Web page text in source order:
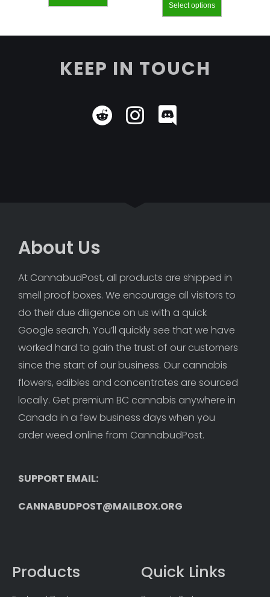
Select options
KEEP IN TOUCH
About Us
At CannabudPost, all products are shipped in
smell proof boxes. We encourage all visitors to
do their due diligence on us with a quick
Google search. You’ll quickly see that we have
worked hard to gain the trust of our customers
since the start of our business. Our cannabis
flowers, edibles and concentrates are sourced
locally. Get premium BC cannabis anywhere in
Canada in a few business days when you
order weed online from CannabudPost.
SUPPORT EMAIL:
CANNABUDPOST@MAILBOX.ORG
Products Quick Links